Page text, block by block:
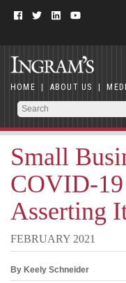
HOME | ABOUT US |
Small
COVID-
Asserting
FEBRUARY 2021
By Keely Schneider